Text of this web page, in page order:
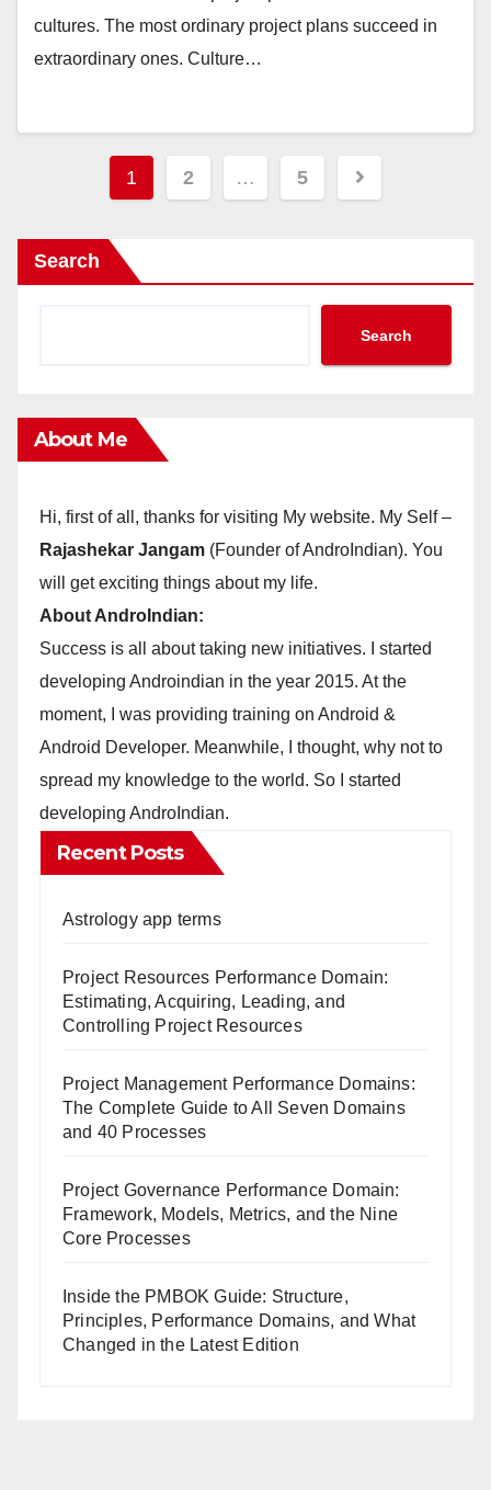
cultures. The most ordinary project plans succeed in
extraordinary ones. Culture…
Posts
1 2 … 5
Search
Search
About Me
Hi, first of all, thanks for visiting My website. My Self –
Rajashekar Jangam (Founder of AndroIndian). You
will get exciting things about my life.
About AndroIndian:
Success is all about taking new initiatives. I started
developing Androindian in the year 2015. At the
moment, I was providing training on Android &
Android Developer. Meanwhile, I thought, why not to
spread my knowledge to the world. So I started
developing AndroIndian.
Recent Posts
Astrology app terms
Project Resources Performance Domain:
Estimating, Acquiring, Leading, and
Controlling Project Resources
Project Management Performance Domains:
The Complete Guide to All Seven Domains
and 40 Processes
Project Governance Performance Domain:
Framework, Models, Metrics, and the Nine
Core Processes
Inside the PMBOK Guide: Structure,
Principles, Performance Domains, and What
Changed in the Latest Edition